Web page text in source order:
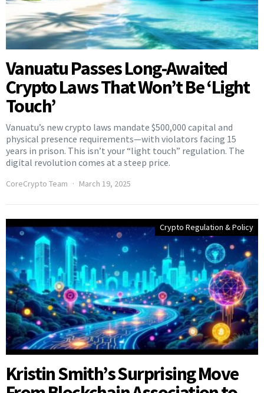
Vanuatu Passes Long-Awaited
Crypto Laws That Won’t Be ‘Light
Touch’
Vanuatu’s new crypto laws mandate $500,000 capital and
physical presence requirements—with violators facing 15
years in prison. This isn’t your “light touch” regulation. The
digital revolution comes at a steep price.
CoreCrypto Team March 19, 2025
Crypto Regulation & Policy
Kristin Smith’s Surprising Move